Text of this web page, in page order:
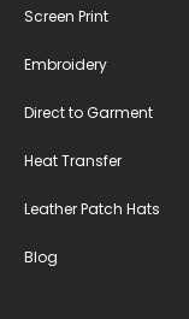
Screen Print
Embroidery
Direct to Garment
Heat Transfer
Leather Patch Hats
Blog